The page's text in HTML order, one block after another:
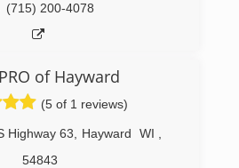
(715) 200-4078
of Hayward
(5 of 1 reviews)
Highway 63 Hayward WI
54843